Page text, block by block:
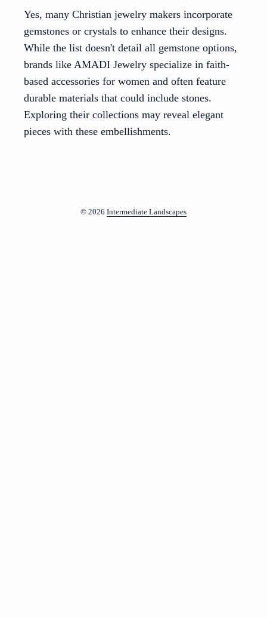
Yes, many Christian jewelry makers incorporate
gemstones or crystals to enhance their designs.
While the list doesn't detail all gemstone options,
brands like AMADI Jewelry specialize in faith-
based accessories for women and often feature
durable materials that could include stones.
Exploring their collections may reveal elegant
pieces with these embellishments.
© 2026 Intermediate Landscapes